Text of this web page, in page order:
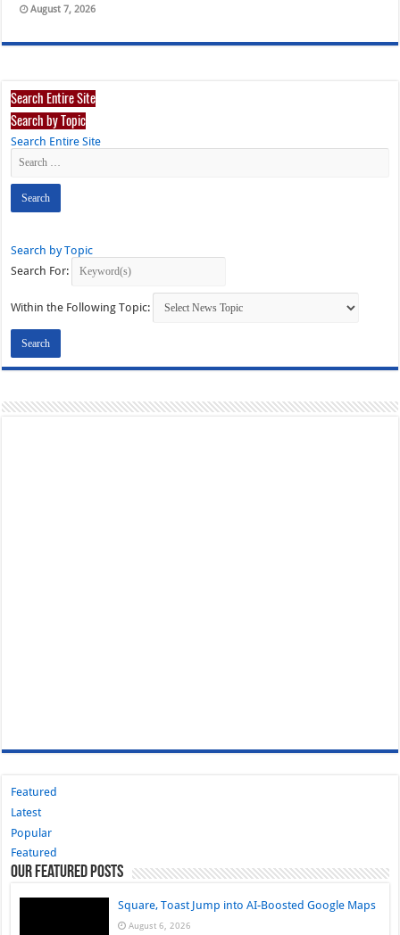
August 7, 2026
Search Entire Site
Search by Topic
Search Entire Site
Search by Topic
Search For:
Within the Following Topic:
Featured
Latest
Popular
Featured
Our Featured Posts
Square, Toast Jump into AI-Boosted Google Maps
August 6, 2026